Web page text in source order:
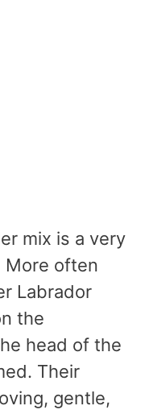
mix is a very
More often
Labrador
the
head of the
Their
gentle,